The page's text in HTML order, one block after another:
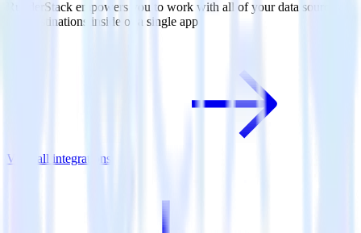
RudderStack empowers you to work with all of your data sources
and destinations inside of a single app
View all integrations